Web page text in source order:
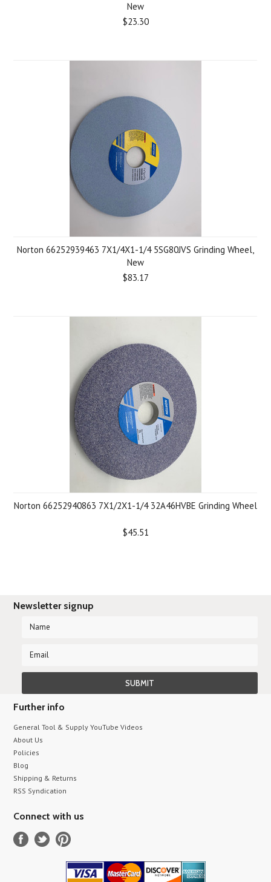
New
$23.30
Norton 66252939463 7X1/4X1-1/4 5SG80JVS Grinding Wheel,
New
$83.17
Norton 66252940863 7X1/2X1-1/4 32A46HVBE Grinding Wheel
$45.51
Newsletter signup
Further info
General Tool & Supply YouTube Videos
About Us
Policies
Blog
Shipping & Returns
RSS Syndication
Connect with us